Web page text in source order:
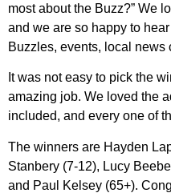
most about the Buzz?” We
and we are so happy to
Buzzles, events, local news
It was not easy to pick the
amazing job. We loved the
included, and every one of
The winners are Hayden
Stanbery (7-12), Lucy
and Paul Kelsey (65+).